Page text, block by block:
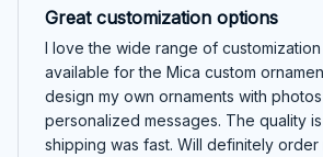
Great customization options
I love the wide range of
available for the Mica custom
design my own ornaments with
personalized messages. The quality
shipping was fast. Will definitely